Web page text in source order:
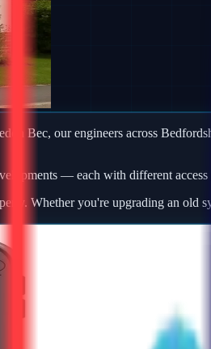
Bec, our engineers across
— each with different
Whether you're upgrading an old